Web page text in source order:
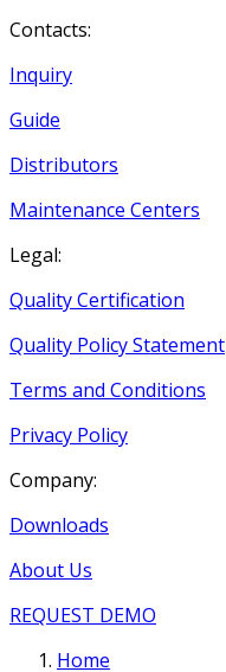
Contacts:
Inquiry
Guide
Distributors
Maintenance Centers
Legal:
Quality Certification
Quality Policy Statement
Terms and Conditions
Privacy Policy
Company:
Downloads
About Us
REQUEST DEMO
Home